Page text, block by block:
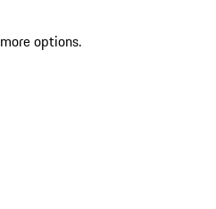
options.